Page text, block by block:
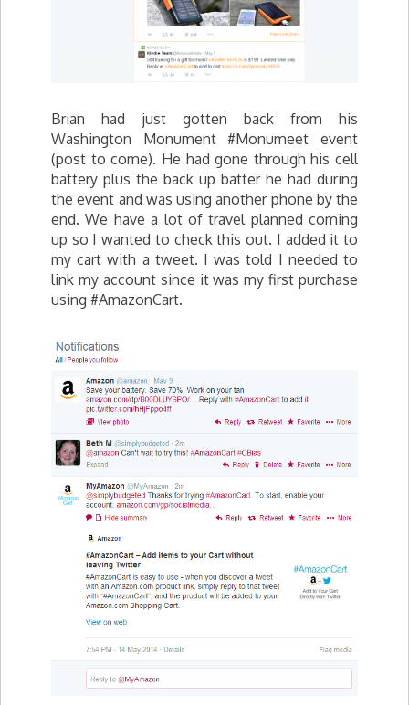
Brian had just gotten back from his
Washington Monument #Monumeet event
(post to come). He had gone through his cell
battery plus the back up batter he had during
the event and was using another phone by the
end. We have a lot of travel planned coming
up so I wanted to check this out. I added it to
my cart with a tweet. I was told I needed to
link my account since it was my first purchase
using #AmazonCart.